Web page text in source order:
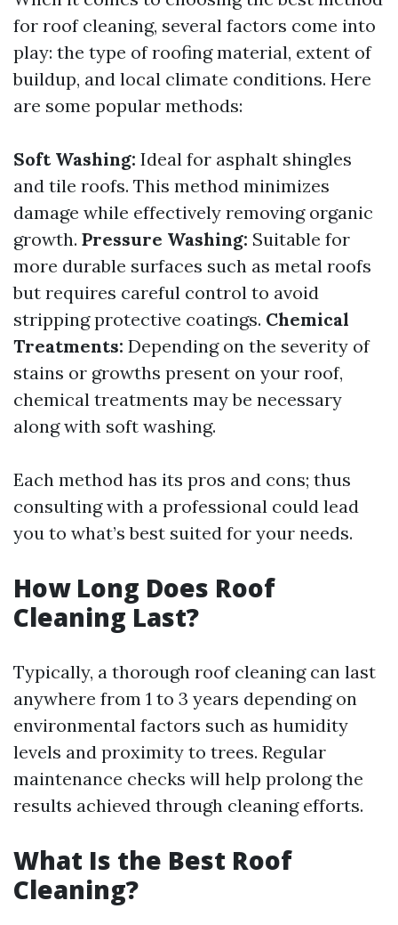
for roof cleaning, several factors come into
play: the type of roofing material, extent of
buildup, and local climate conditions. Here
are some popular methods:
Soft Washing: Ideal for asphalt shingles
and tile roofs. This method minimizes
damage while effectively removing organic
growth. Pressure Washing: Suitable for
more durable surfaces such as metal roofs
but requires careful control to avoid
stripping protective coatings. Chemical
Treatments: Depending on the severity of
stains or growths present on your roof,
chemical treatments may be necessary
along with soft washing.
Each method has its pros and cons; thus
consulting with a professional could lead
you to what’s best suited for your needs.
How Long Does Roof
Cleaning Last?
Typically, a thorough roof cleaning can last
anywhere from 1 to 3 years depending on
environmental factors such as humidity
levels and proximity to trees. Regular
maintenance checks will help prolong the
results achieved through cleaning efforts.
What Is the Best Roof
Cleaning?